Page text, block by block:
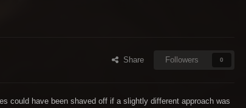
Share Followers 0
could have been shaved off if a slightly different approach was